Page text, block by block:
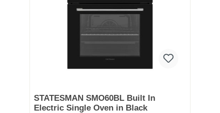
STATESMAN SMO60BL Built In
Electric Single Oven in Black